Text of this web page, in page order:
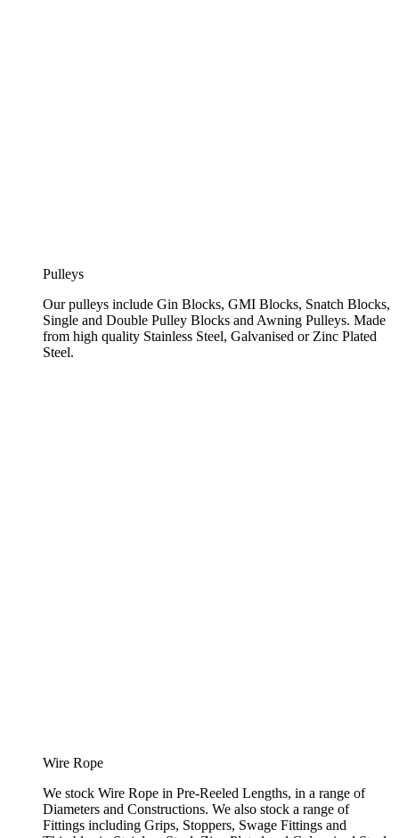
Pulleys
Our pulleys include Gin Blocks, GMI Blocks, Snatch Blocks,
Single and Double Pulley Blocks and Awning Pulleys. Made
from high quality Stainless Steel, Galvanised or Zinc Plated
Steel.
Wire Rope
We stock Wire Rope in Pre-Reeled Lengths, in a range of
Diameters and Constructions. We also stock a range of
Fittings including Grips, Stoppers, Swage Fittings and